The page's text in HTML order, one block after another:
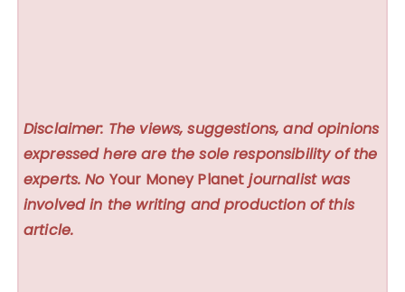
Disclaimer: The views, suggestions, and opinions
expressed here are the sole responsibility of the
experts. No Your Money Planet journalist was
involved in the writing and production of this
article.